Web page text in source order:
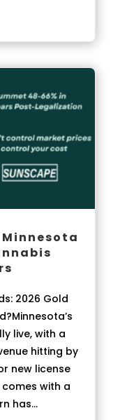
2026 Gold
live, with a
hitting by
new license
comes with a
has...